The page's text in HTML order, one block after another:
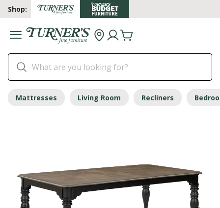
Shop:
Mattresses Living Room Recliners